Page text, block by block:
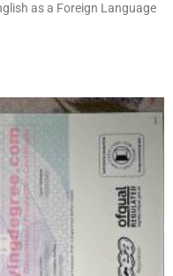
as a Foreign Language